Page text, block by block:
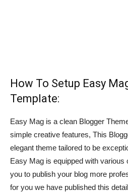
How To Setup Easy
Template:
Easy Mag is a clean Blogger
simple creative features, This
elegant theme tailored to be
Easy Mag is equipped with various
you to publish your blog more
for you we have published this